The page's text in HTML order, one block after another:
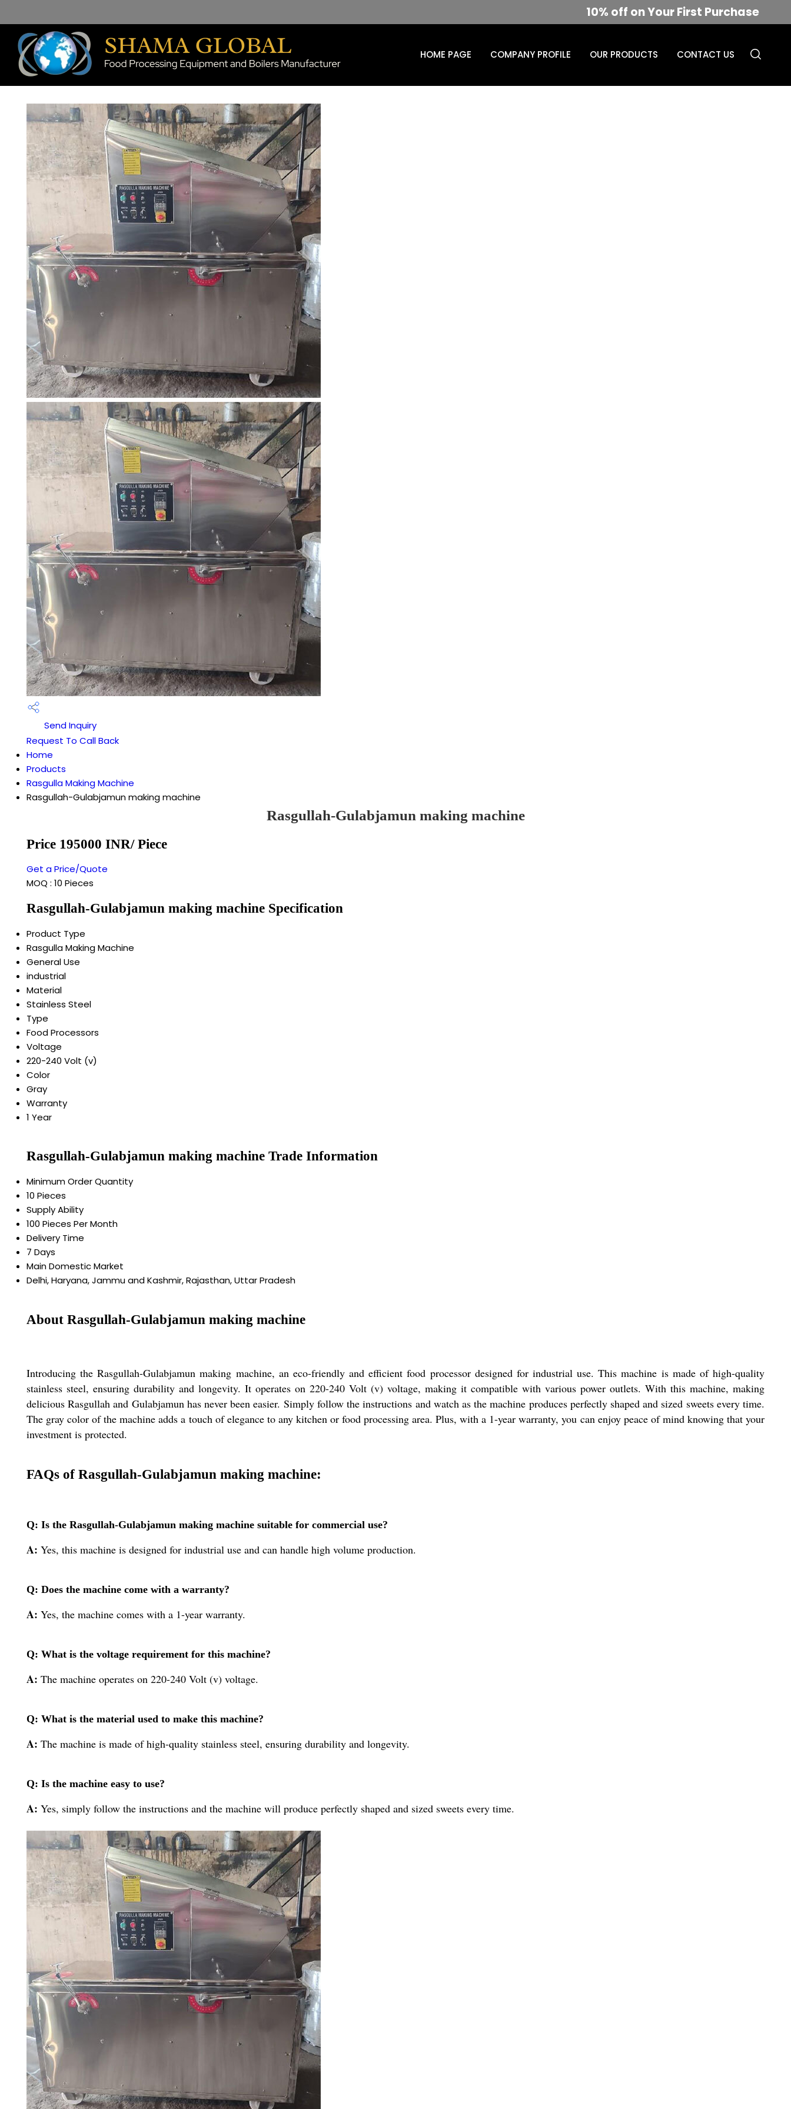
10% off on Your First Purchase
HOME PAGE COMPANY PROFILE OUR PRODUCTS CONTACT US
Send Inquiry
Request To Call Back
Home
Products
Rasgulla Making Machine
Rasgullah-Gulabjamun making machine
Rasgullah-Gulabjamun making machine
Price 195000 INR/ Piece
Get a Price/Quote
MOQ : 10 Pieces
Rasgullah-Gulabjamun making machine Specification
Product Type
Rasgulla Making Machine
General Use
industrial
Material
Stainless Steel
Type
Food Processors
Voltage
220-240 Volt (v)
Color
Gray
Warranty
1 Year
Rasgullah-Gulabjamun making machine Trade Information
Minimum Order Quantity
10 Pieces
Supply Ability
100 Pieces Per Month
Delivery Time
7 Days
Main Domestic Market
Delhi, Haryana, Jammu and Kashmir, Rajasthan, Uttar Pradesh
About Rasgullah-Gulabjamun making machine
Introducing the Rasgullah-Gulabjamun making machine, an eco-friendly and efficient food processor designed for industrial use. This machine is made of high-quality
stainless steel, ensuring durability and longevity. It operates on 220-240 Volt (v) voltage, making it compatible with various power outlets. With this machine, making
delicious Rasgullah and Gulabjamun has never been easier. Simply follow the instructions and watch as the machine produces perfectly shaped and sized sweets every time.
The gray color of the machine adds a touch of elegance to any kitchen or food processing area. Plus, with a 1-year warranty, you can enjoy peace of mind knowing that your
investment is protected.
FAQs of Rasgullah-Gulabjamun making machine:
Q: Is the Rasgullah-Gulabjamun making machine suitable for commercial use?
A: Yes, this machine is designed for industrial use and can handle high volume production.
Q: Does the machine come with a warranty?
A: Yes, the machine comes with a 1-year warranty.
Q: What is the voltage requirement for this machine?
A: The machine operates on 220-240 Volt (v) voltage.
Q: What is the material used to make this machine?
A: The machine is made of high-quality stainless steel, ensuring durability and longevity.
Q: Is the machine easy to use?
A: Yes, simply follow the instructions and the machine will produce perfectly shaped and sized sweets every time.